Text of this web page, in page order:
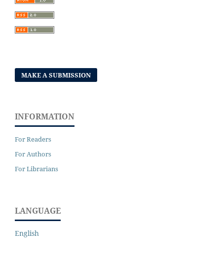
MAKE A SUBMISSION
INFORMATION
For Readers
For Authors
For Librarians
LANGUAGE
English